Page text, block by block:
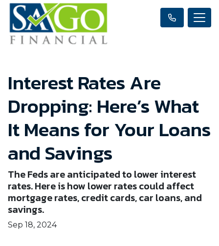
Interest Rates Are
Dropping: Here’s What
It Means for Your Loans
and Savings
The Feds are anticipated to lower interest
rates. Here is how lower rates could affect
mortgage rates, credit cards, car loans, and
savings.
Sep 18, 2024